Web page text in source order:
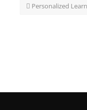
 Personalized